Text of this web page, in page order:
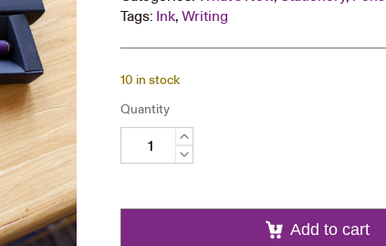
Tags: Ink,Writing
10 in stock
Quantity
Ball
Add to cart